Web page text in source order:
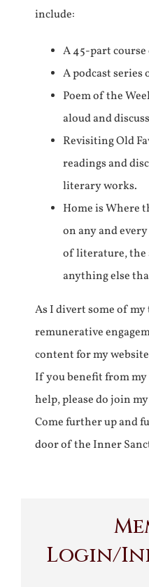
include:
A 45-part
A podcast series
Poem of the
aloud and
Revisiting Old
readings and
literary works.
Home is Where
on any and
of literature, the
anything else
As I divert some of
remunerative
content for my
If you benefit from
help, please do join
Come further up and
door of the Inner
Login/